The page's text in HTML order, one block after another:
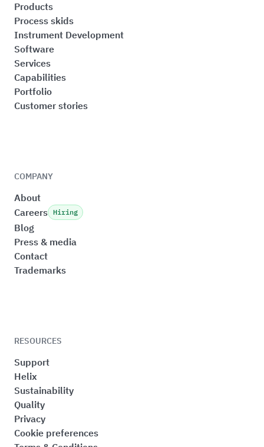
Products
Process skids
Instrument Development
Software
Services
Capabilities
Portfolio
Customer stories
COMPANY
About
Careers Hiring
Blog
Press & media
Contact
Trademarks
RESOURCES
Support
Helix
Sustainability
Quality
Privacy
Cookie preferences